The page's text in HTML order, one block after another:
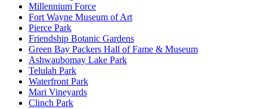
Millennium Force
Fort Wayne Museum of Art
Pierce Park
Friendship Botanic Gardens
Green Bay Packers Hall of Fame & Museum
Ashwaubomay Lake Park
Telulah Park
Waterfront Park
Mari Vineyards
Clinch Park